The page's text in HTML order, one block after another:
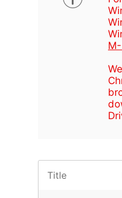
Title